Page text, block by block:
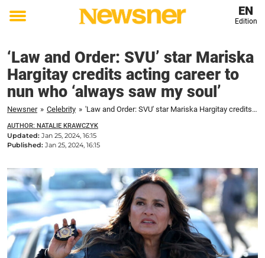
Toggle
EN
Edition
‘Law and Order: SVU’ star Mariska
Hargitay credits acting career to
nun who ‘always saw my soul’
Newsner » Celebrity » 'Law and Order: SVU' star Mariska Hargitay credits acting career to nun who 'always saw my soul'
AUTHOR: NATALIE KRAWCZYK
Updated: Jan 25, 2024, 16:15
Published: Jan 25, 2024, 16:15